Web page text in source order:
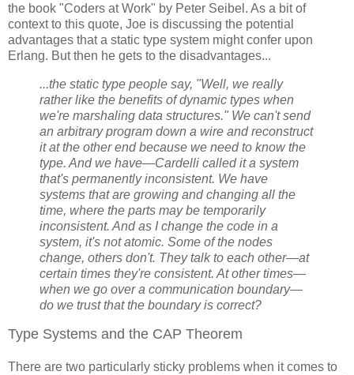
the book "Coders at Work" by Peter Seibel. As a bit of
context to this quote, Joe is discussing the potential
advantages that a static type system might confer upon
Erlang. But then he gets to the disadvantages...
...the static type people say, "Well, we really
rather like the benefits of dynamic types when
we're marshaling data structures." We can't send
an arbitrary program down a wire and reconstruct
it at the other end because we need to know the
type. And we have—Cardelli called it a system
that's permanently inconsistent. We have
systems that are growing and changing all the
time, where the parts may be temporarily
inconsistent. And as I change the code in a
system, it's not atomic. Some of the nodes
change, others don't. They talk to each other—at
certain times they're consistent. At other times—
when we go over a communication boundary—
do we trust that the boundary is correct?
Type Systems and the CAP Theorem
There are two particularly sticky problems when it comes to